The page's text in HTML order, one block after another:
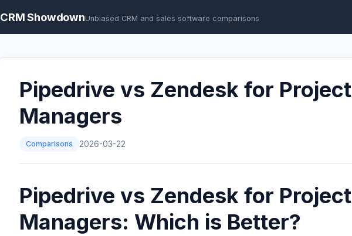
CRM ShowdownUnbiased CRM and sales software comparisons
Pipedrive vs Zendesk for Project
Managers
Comparisons 2026-03-22
Pipedrive vs Zendesk for Project
Managers: Which is Better?